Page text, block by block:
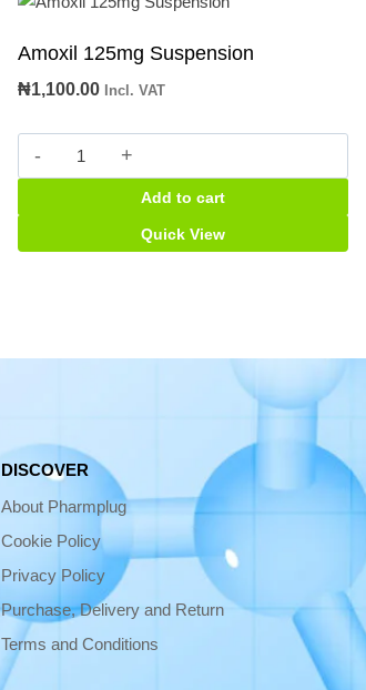
Amoxil 125mg Suspension
₦1,100.00 Incl. VAT
Amoxil
125mg
SuspensionAdd to cart
Quick View
DISCOVER
About Pharmplug
Cookie Policy
Privacy Policy
Purchase, Delivery and Return
Terms and Conditions